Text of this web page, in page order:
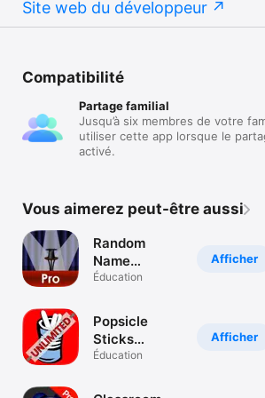
Site web du développeur
Compatibilité
Partage familial
Jusqu’à six membres de votre
utiliser cette app lorsque le
activé.
Vous aimerez peut-être aussi
Afficher
Random
Name
Selector Pro
Éducation
Afficher
Popsicle
Sticks
Unlimited
Éducation